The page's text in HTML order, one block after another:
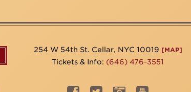
254 W 54th St. Cellar, NYC 10019 [MAP]
Tickets & Info: (646) 476-3551